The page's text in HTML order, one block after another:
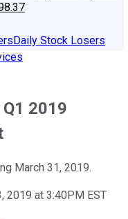
Daily Stock Losers
2019
March 31, 2019.
2019 at 3:40PM EST